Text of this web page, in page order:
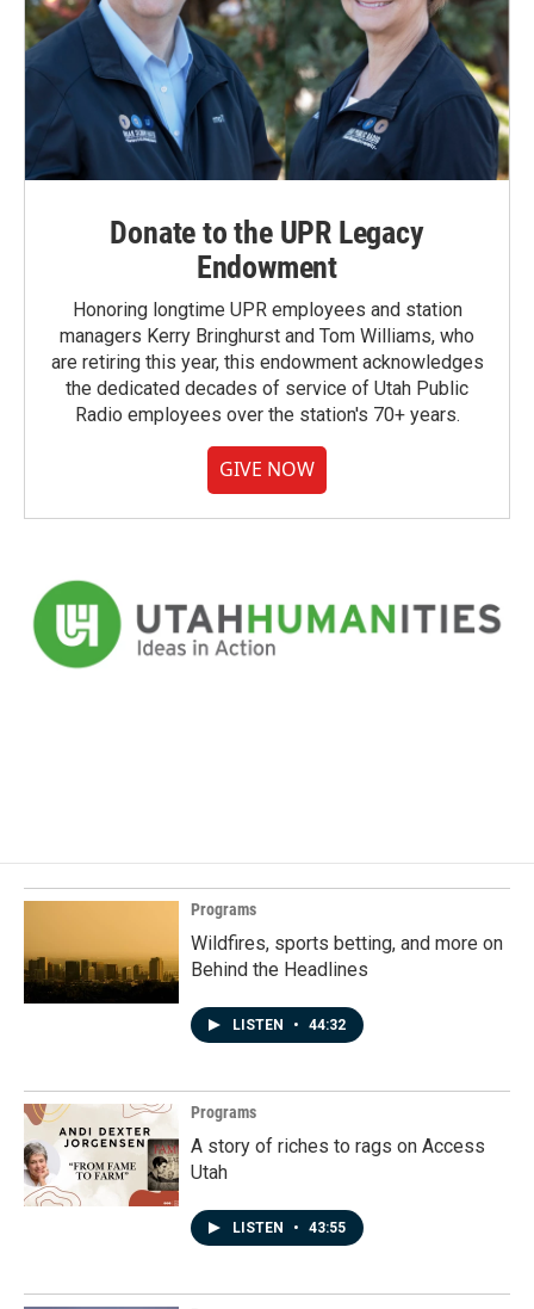
Donate to the UPR Legacy
Endowment
Honoring longtime UPR employees and station
managers Kerry Bringhurst and Tom Williams, who
are retiring this year, this endowment acknowledges
the dedicated decades of service of Utah Public
Radio employees over the station's 70+ years.
GIVE NOW
Programs
Wildfires, sports betting, and more on
Behind the Headlines
LISTEN • 44:32
Programs
A story of riches to rags on Access
Utah
LISTEN • 43:55